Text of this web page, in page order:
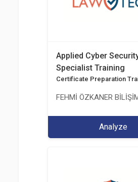
Applied Cyber
Specialist Training
Certificate Preparation
FEHMİ ÖZKANER
Analyze